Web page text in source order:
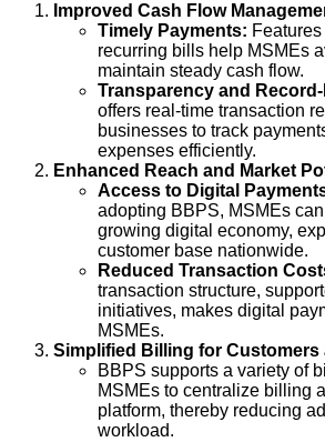
Improved Cash Flow
Timely Payments:
recurring bills help MSMEs
maintain steady cash flow.
Transparency and
offers real-time transaction
businesses to track
expenses efficiently.
Enhanced Reach and Market
Access to Digital
adopting BBPS, MSMEs
growing digital economy,
customer base nationwide.
Reduced Transaction
transaction structure,
initiatives, makes digital
MSMEs.
Simplified Billing for Customers
BBPS supports a variety of
MSMEs to centralize billing
platform, thereby reducing
workload.